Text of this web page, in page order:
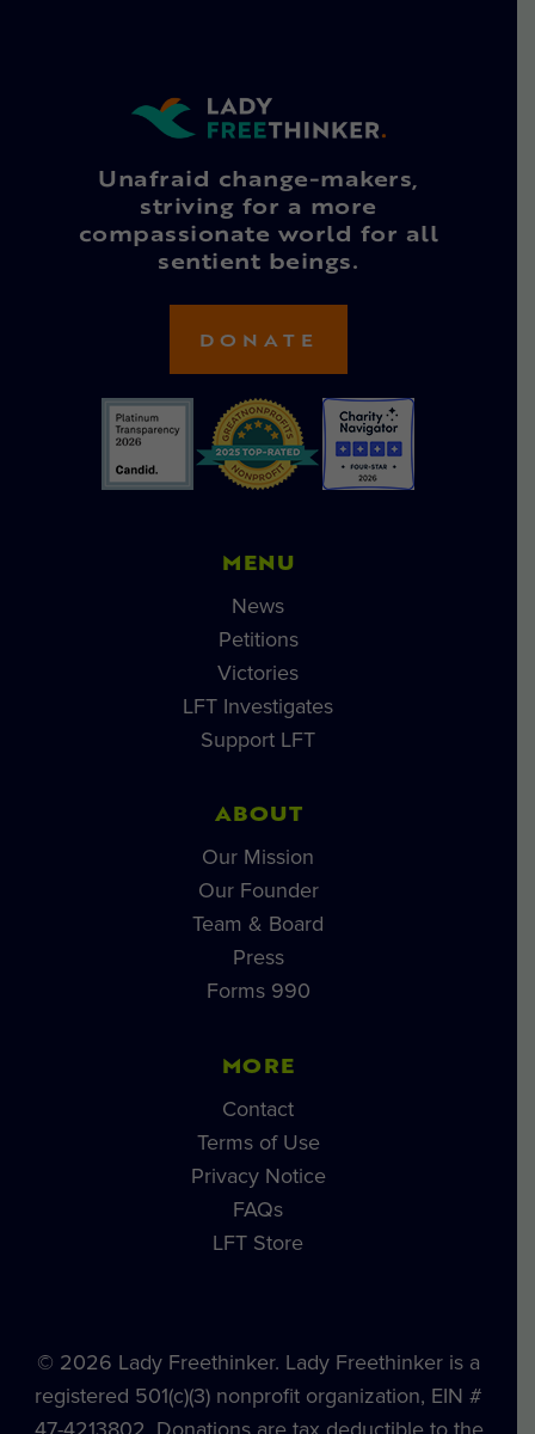
Unafraid change-makers,
striving for a more
compassionate world for all
sentient beings.
DONATE
MENU
News
Petitions
Victories
LFT Investigates
Support LFT
ABOUT
Our Mission
Our Founder
Team & Board
Press
Forms 990
MORE
Contact
Terms of Use
Privacy Notice
FAQs
LFT Store
© 2026 Lady Freethinker. Lady Freethinker is a
registered 501(c)(3) nonprofit organization, EIN #